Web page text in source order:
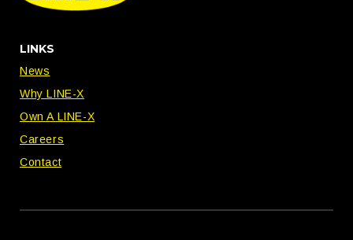
LINKS
News
Why LINE-X
Own A LINE-X
Careers
Contact